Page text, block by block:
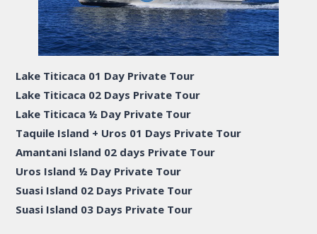
Lake Titicaca 01 Day Private Tour
Lake Titicaca 02 Days Private Tour
Lake Titicaca ½ Day Private Tour
Taquile Island + Uros 01 Days Private Tour
Amantani Island 02 days Private Tour
Uros Island ½ Day Private Tour
Suasi Island 02 Days Private Tour
Suasi Island 03 Days Private Tour